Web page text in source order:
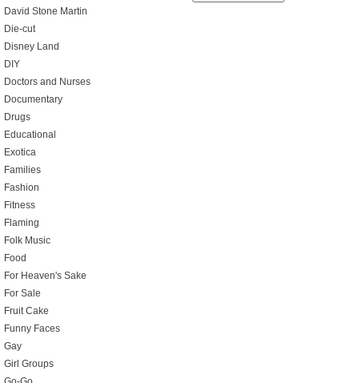
David Stone Martin
Die-cut
Disney Land
DIY
Doctors and Nurses
Documentary
Drugs
Educational
Exotica
Families
Fashion
Fitness
Flaming
Folk Music
Food
For Heaven's Sake
For Sale
Fruit Cake
Funny Faces
Gay
Girl Groups